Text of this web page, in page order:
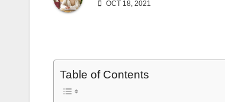
OCT 18, 2021
Table of Contents